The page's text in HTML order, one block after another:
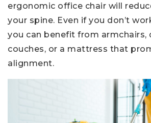
ergonomic office chair will
your spine. Even if you don’t
you can benefit from armchairs,
couches, or a mattress that
alignment.